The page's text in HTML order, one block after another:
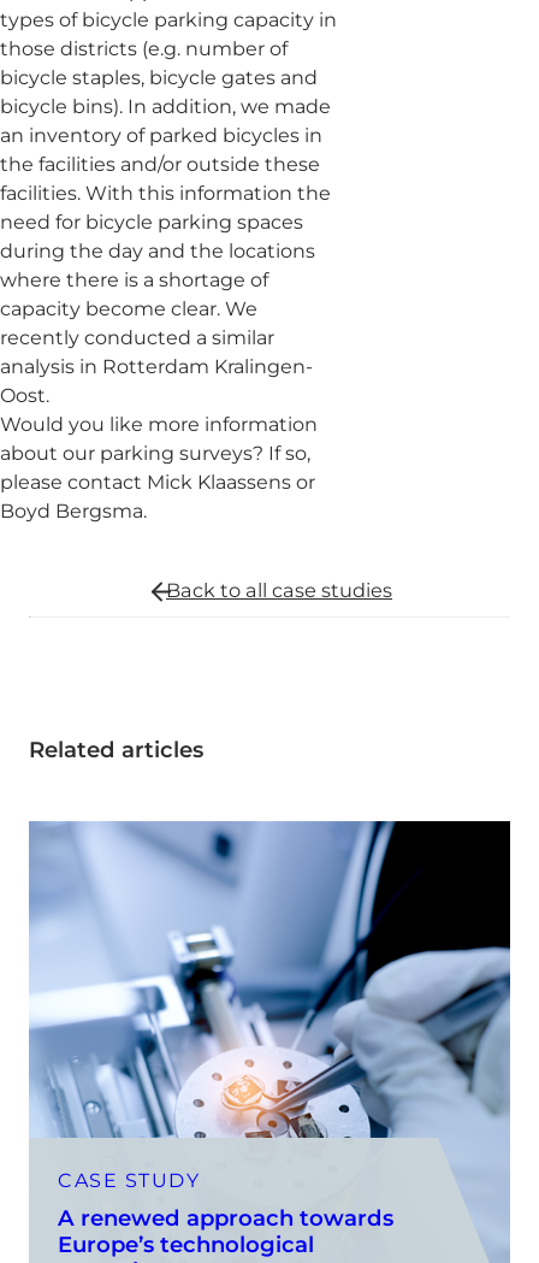
types of bicycle parking capacity in
those districts (e.g. number of
bicycle staples, bicycle gates and
bicycle bins). In addition, we made
an inventory of parked bicycles in
the facilities and/or outside these
facilities. With this information the
need for bicycle parking spaces
during the day and the locations
where there is a shortage of
capacity become clear. We
recently conducted a similar
analysis in Rotterdam Kralingen-
Oost.
Would you like more information
about our parking surveys? If so,
please contact Mick Klaassens or
Boyd Bergsma.
Related articles
CASE STUDY
A renewed approach towards
Europe’s technological
Back to all case studies